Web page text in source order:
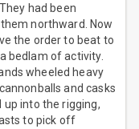
had been
northward. Now
the order to beat to
bedlam of activity.
wheeled heavy
and casks
up into the rigging,
to pick off